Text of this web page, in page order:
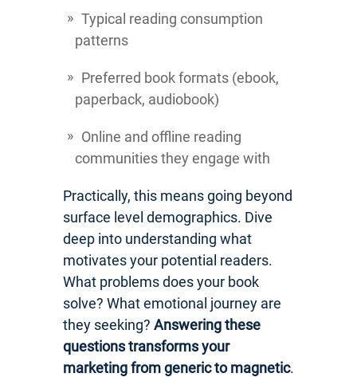
Typical reading consumption
patterns
Preferred book formats (ebook,
paperback, audiobook)
Online and offline reading
communities they engage with
Practically, this means going beyond
surface level demographics. Dive
deep into understanding what
motivates your potential readers.
What problems does your book
solve? What emotional journey are
they seeking? Answering these
questions transforms your
marketing from generic to magnetic.